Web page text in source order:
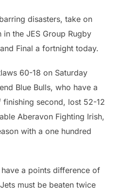
disasters, take on
the JES Group Rugby
Final a fortnight today.
60-18 on Saturday
Blue Bulls, who have a
second, lost 52-12
Aberavon Fighting Irish,
with a one hundred
a points difference of
must be beaten twice